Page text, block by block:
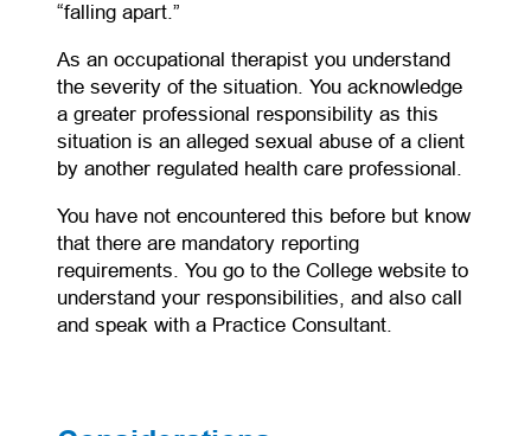
“falling apart.”
As an occupational therapist you understand
the severity of the situation. You acknowledge
a greater professional responsibility as this
situation is an alleged sexual abuse of a client
by another regulated health care professional.
You have not encountered this before but know
that there are mandatory reporting
requirements. You go to the College website to
understand your responsibilities, and also call
and speak with a Practice Consultant.